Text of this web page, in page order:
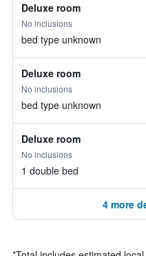
Deluxe room
No inclusions
bed type unknown
Deluxe room
No inclusions
bed type unknown
Deluxe room
No inclusions
1 double bed
4 more